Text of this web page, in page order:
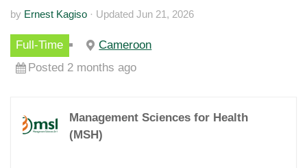
by Ernest Kagiso · Updated Jun 21, 2026
Full-Time
Cameroon
Posted 2 months ago
Management Sciences for Health
(MSH)